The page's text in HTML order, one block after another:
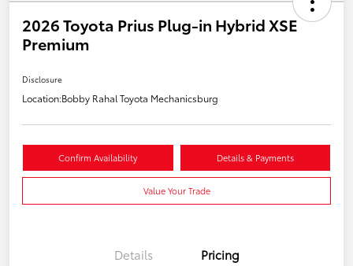
2026 Toyota Prius Plug-in Hybrid XSE
Premium
Disclosure
Location:Bobby Rahal Toyota Mechanicsburg
Confirm Availability Details & Payments
Value Your Trade
Details Pricing